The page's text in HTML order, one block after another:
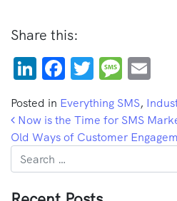
Share this:
LinkedIn
Facebook
Twitter
Posted in Everything SMS,
Post
Now is the Time for SMS
Old Ways of Customer
Search